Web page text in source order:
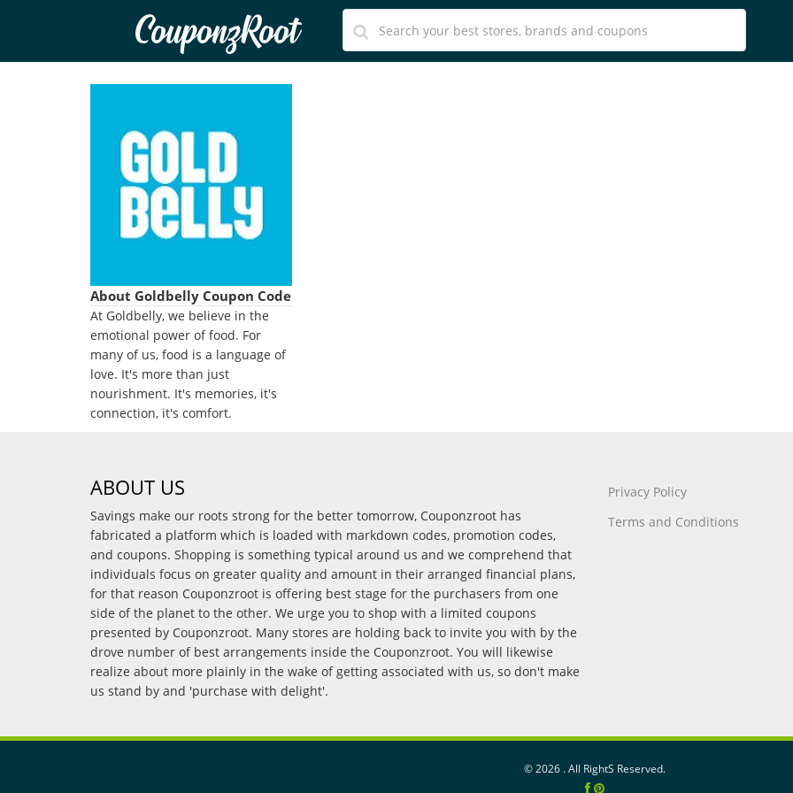
CouponzRoot
About Goldbelly Coupon Code
At Goldbelly, we believe in the
emotional power of food. For
many of us, food is a language of
love. It's more than just
nourishment. It's memories, it's
connection, it's comfort.
ABOUT US
Savings make our roots strong for the better tomorrow, Couponzroot has
fabricated a platform which is loaded with markdown codes, promotion codes,
and coupons. Shopping is something typical around us and we comprehend that
individuals focus on greater quality and amount in their arranged financial plans,
for that reason Couponzroot is offering best stage for the purchasers from one
side of the planet to the other. We urge you to shop with a limited coupons
presented by Couponzroot. Many stores are holding back to invite you with by the
drove number of best arrangements inside the Couponzroot. You will likewise
realize about more plainly in the wake of getting associated with us, so don't make
us stand by and 'purchase with delight'.
Privacy Policy
Terms and Conditions
©2026 . All RightS Reserved.